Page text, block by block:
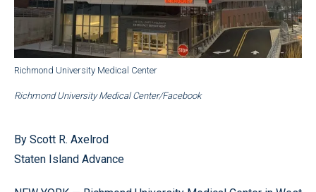
Richmond University Medical Center
Richmond University Medical Center/Facebook
By Scott R. Axelrod
Staten Island Advance